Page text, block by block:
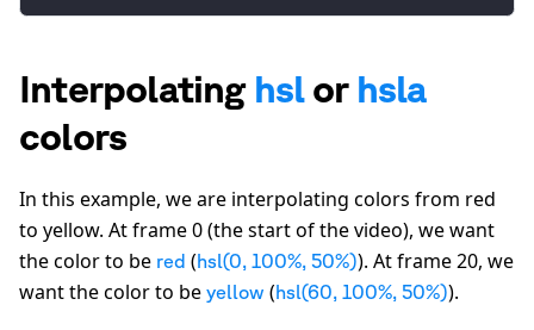
Interpolating hslor hsla
colors
In this example, we are interpolating colors from red
to yellow. At frame 0 (the start of the video), we want
the color to be red (hsl(0, 100%, 50%)). At frame 20, we
want the color to be yellow (hsl(60, 100%, 50%)).